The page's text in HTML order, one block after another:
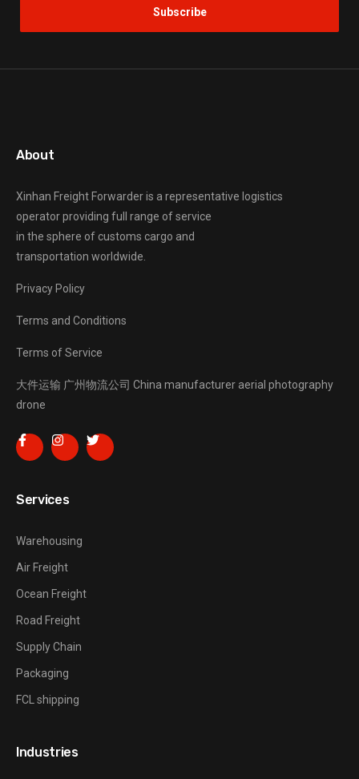
About
Xinhan Freight Forwarderis a representative logistics
operator providing full range of service
in the sphere of customs cargo and
transportation worldwide.
Privacy Policy
Terms and Conditions
Terms of Service
大件运输 广州物流公司 China manufacturer aerial photography
drone
Services
Warehousing
Air Freight
Ocean Freight
Road Freight
Supply Chain
Packaging
FCL shipping
Industries